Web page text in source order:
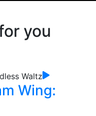
you
Wing: